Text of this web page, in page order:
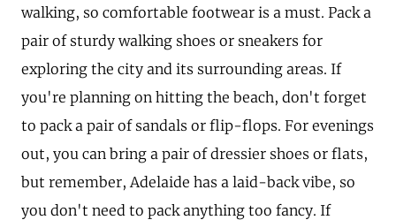
walking, so comfortable footwear is a must. Pack a
pair of sturdy walking shoes or sneakers for
exploring the city and its surrounding areas. If
you're planning on hitting the beach, don't forget
to pack a pair of sandals or flip-flops. For evenings
out, you can bring a pair of dressier shoes or flats,
but remember, Adelaide has a laid-back vibe, so
you don't need to pack anything too fancy. If